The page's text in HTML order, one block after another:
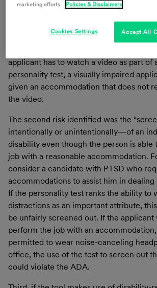
reasonable accommodation to an
who needs an accommodation in order
applicant has to watch a video as part of
personality test, a visually impaired
given an accommodation that does not
the video.
The second risk identified was the
intentionally or unintentionally—of an
disability even though the person is able
job with a reasonable accommodation.
consider a candidate with PTSD who
accommodations to assist him in
If the personality test ranks the ability to
distractions as an important attribute,
be unfairly screened out. If the applicant
perform the job with an
permitted to wear noise-canceling
office, the use of the test to screen out
could violate the ADA.
marketing efforts.
Policies & Disclaimers
Accept All
Cookies Settings